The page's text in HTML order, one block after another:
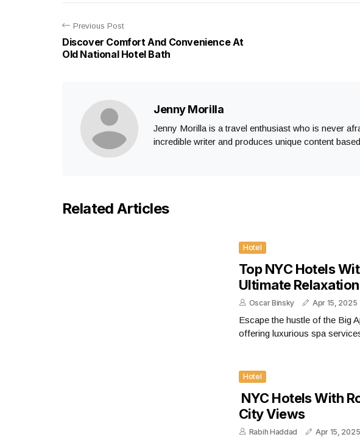
Previous Post
Discover Comfort And Convenience At
Old National Hotel Bath
Jenny Morilla
Jenny Morilla is a travel enthusiast who is never
incredible writer and produces unique content
Related Articles
Hotel
Top NYC Hotels
Ultimate Relaxation
Oscar Binsky Apr 15, 2025
Escape the hustle of the Big
offering luxurious spa
Hotel
NYC Hotels With
City Views
Rabih Haddad Apr 15, 2025